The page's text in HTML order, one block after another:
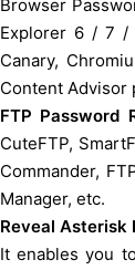
Browser
Explorer 6 / 7 /
Canary,
Content Advisor
FTP Password
CuteFTP,
Commander,
Manager, etc.
Reveal Asterisk
It enables you